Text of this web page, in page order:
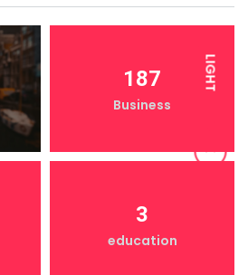
LIGHT
187
Business
3
education